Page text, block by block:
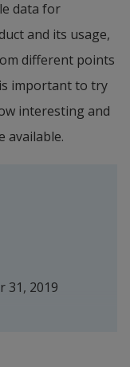
data for
and its usage,
different points
important to try
interesting and
available.
31, 2019